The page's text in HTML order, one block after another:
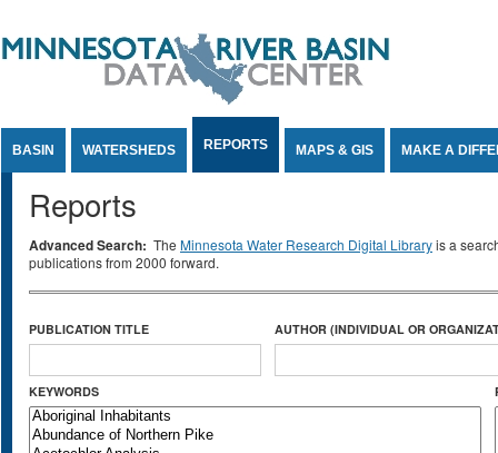
BASIN WATERSHEDS REPORTS MAPS & GIS MAKE A
Reports
Advanced Search: The Minnesota Water Research Digital Libraryis a
publications from 2000 forward.
PUBLICATION TITLE AUTHOR (INDIVIDUAL OR
KEYWORDS